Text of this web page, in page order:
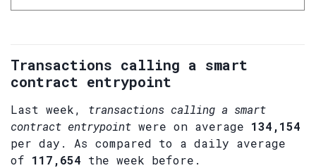
Transactions calling a smart
contract entrypoint
Last week, transactions calling a smart
contract entrypoint were on average 134,154
per day. As compared to a daily average
of 117,654 the week before.